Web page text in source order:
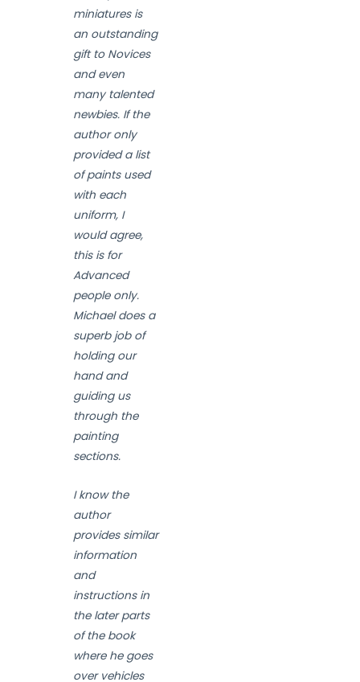
miniatures is
an outstanding
gift to Novices
and even
many talented
newbies. If the
author only
provided a list
of paints used
with each
uniform, I
would agree,
this is for
Advanced
people only.
Michael does a
superb job of
holding our
hand and
guiding us
through the
painting
sections.
I know the
author
provides similar
information
and
instructions in
the later parts
of the book
where he goes
over vehicles